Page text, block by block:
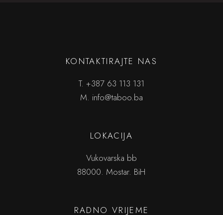
KONTAKTIRAJTE NAS
T. +387 63 113 131
M. info@taboo.ba
LOKACIJA
Vukovarska bb
88000. Mostar. BiH
RADNO VRIJEME